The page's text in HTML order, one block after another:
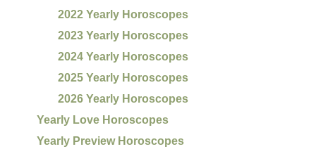
2022 Yearly Horoscopes
2023 Yearly Horoscopes
2024 Yearly Horoscopes
2025 Yearly Horoscopes
2026 Yearly Horoscopes
Yearly Love Horoscopes
Yearly Preview Horoscopes